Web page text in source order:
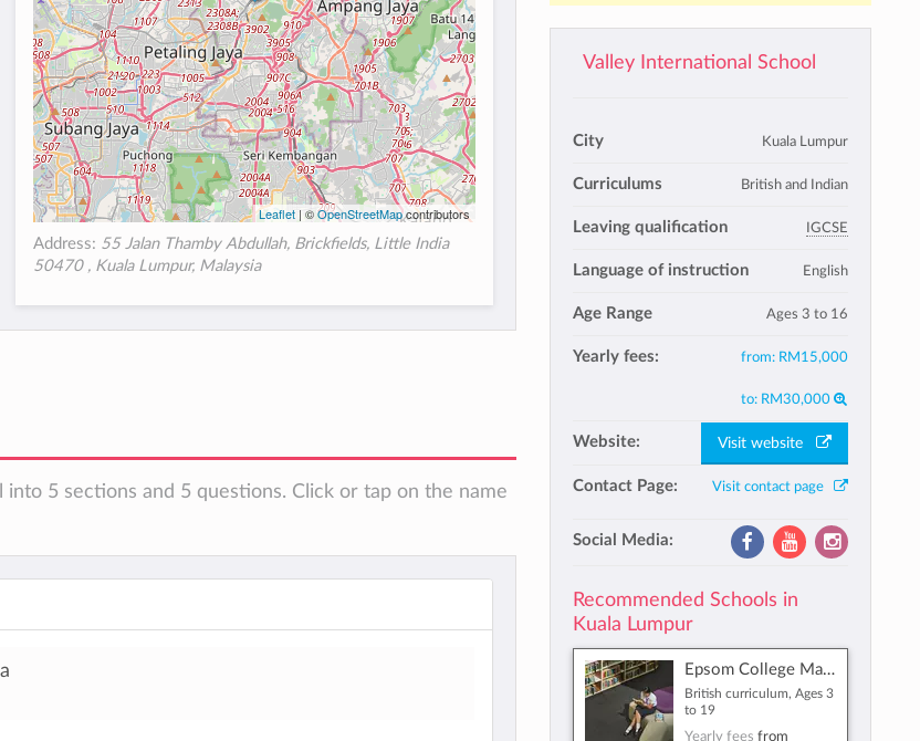
Valley International School
City Kuala Lumpur
Curriculums British and Indian
Leaving qualification IGCSE
Language of instruction English
Age Range Ages 3 to 16
Yearly fees: from: RM15,000
to: RM30,000
Website: Visit website
Contact Page: Visit contact page
Social Media:
Recommended Schools in
Kuala Lumpur
Epsom College Malaysia
British curriculum, Ages 3
to 19
Yearly fees from
Leaflet | ©OpenStreetMapcontributors
Address: 55 Jalan Thamby Abdullah, Brickfields, Little India
50470 , Kuala Lumpur, Malaysia
5 sections and 5 questions. Click or tap on the name